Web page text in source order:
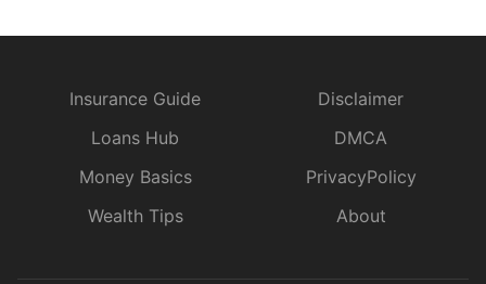
Insurance Guide
Loans Hub
Money Basics
Wealth Tips
Disclaimer
DMCA
PrivacyPolicy
About